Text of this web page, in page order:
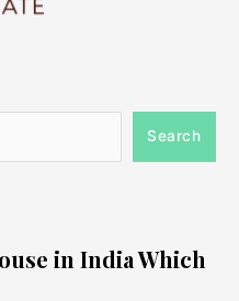
Search
in India Which